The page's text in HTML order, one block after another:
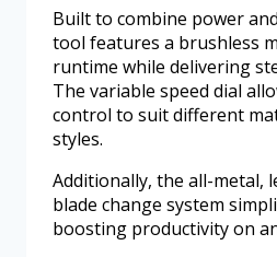
Built to combine power
tool features a brushless
runtime while delivering
The variable speed dial
control to suit different
styles.
Additionally, the all-metal,
blade change system
boosting productivity on